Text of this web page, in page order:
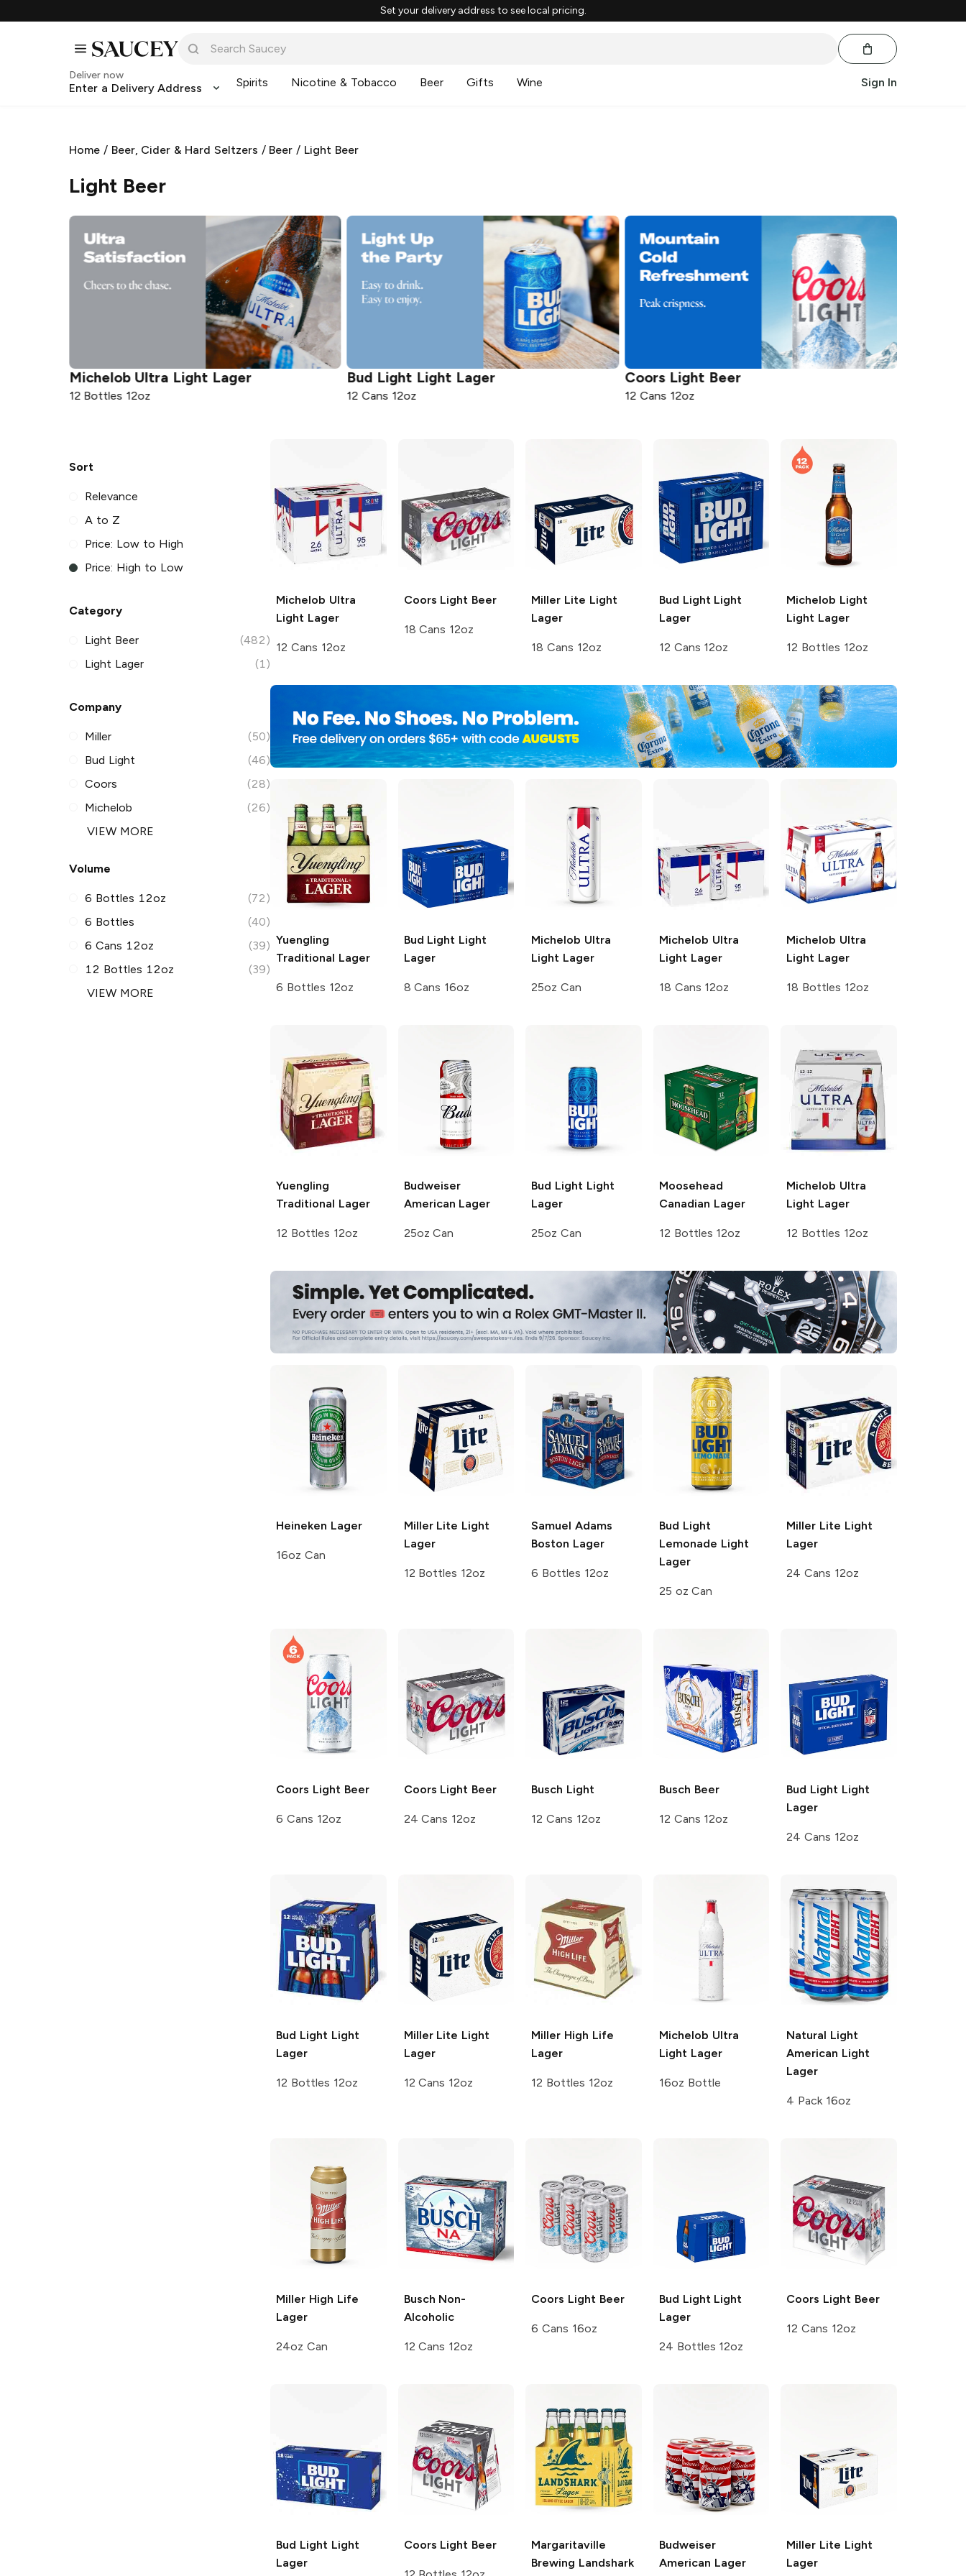
Set your delivery address to see local pricing.
Deliver now
Enter a Delivery Address Spirits Nicotine & Tobacco Beer Gifts Wine Sign In
Home / Beer, Cider & Hard Seltzers / Beer / Light Beer
Light Beer
Michelob Ultra Light Lager
12 Bottles 12oz
Bud Light Light Lager
12 Cans 12oz
Coors Light Beer
12 Cans 12oz
Sort
Relevance
A to Z
Price: Low to High
Price: High to Low
Category
Light Beer
(482)
Light Lager
(1)
Company
Miller
(50)
Bud Light
(46)
Coors
(28)
Michelob
(26)
VIEW MORE
Volume
6 Bottles 12oz
(72)
6 Bottles
(40)
6 Cans 12oz
(39)
12 Bottles 12oz
(39)
VIEW MORE
Michelob Ultra
Light Lager
12 Cans 12oz
Coors Light Beer
18 Cans 12oz
Miller Lite Light
Lager
18 Cans 12oz
Bud Light Light
Lager
12 Cans 12oz
Michelob Light
Light Lager
12 Bottles 12oz
Yuengling
Traditional Lager
6 Bottles 12oz
Bud Light Light
Lager
8 Cans 16oz
Michelob Ultra
Light Lager
25oz Can
Michelob Ultra
Light Lager
18 Cans 12oz
Michelob Ultra
Light Lager
18 Bottles 12oz
Yuengling
Traditional Lager
12 Bottles 12oz
Budweiser
American Lager
25oz Can
Bud Light Light
Lager
25oz Can
Moosehead
Canadian Lager
12 Bottles 12oz
Michelob Ultra
Light Lager
12 Bottles 12oz
Heineken Lager
16oz Can
Miller Lite Light
Lager
12 Bottles 12oz
Samuel Adams
Boston Lager
6 Bottles 12oz
Bud Light
Lemonade Light
Lager
25 oz Can
Miller Lite Light
Lager
24 Cans 12oz
Coors Light Beer
6 Cans 12oz
Coors Light Beer
24 Cans 12oz
Busch Light
12 Cans 12oz
Busch Beer
12 Cans 12oz
Bud Light Light
Lager
24 Cans 12oz
Bud LightLight
Lager
12 Bottles 12oz
Miller Lite Light
Lager
12 Cans 12oz
Miller High Life
Lager
12 Bottles 12oz
Michelob Ultra
Light Lager
16oz Bottle
Natural Light
American Light
Lager
4 Pack 16oz
Miller High Life
Lager
24oz Can
Busch Non-
Alcoholic
12 Cans 12oz
Coors Light Beer
6 Cans 16oz
Bud LightLight
Lager
24 Bottles 12oz
Coors Light Beer
12 Cans 12oz
Bud LightLight
Lager
Coors Light Beer
Margaritaville
Brewing Landshark
Budweiser
American Lager
Miller Lite Light
Lager